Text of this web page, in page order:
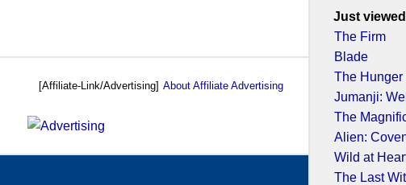
[Affiliate-Link/Advertising] About Affiliate Advertising
Just
The Firm
Blade
The Hunger
Jumanji:
The
Alien:
Wild at
The Last